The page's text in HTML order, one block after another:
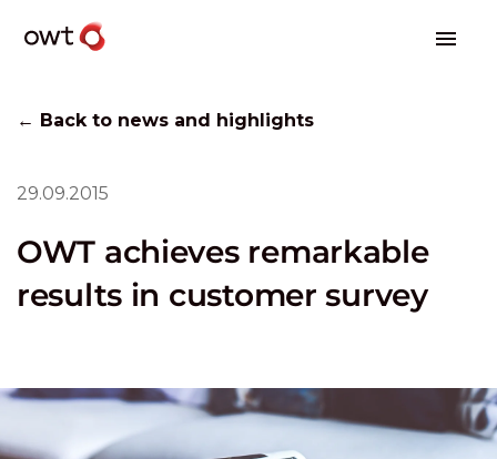
← Back to news and highlights
29.09.2015
OWT achieves remarkable
results in customer survey